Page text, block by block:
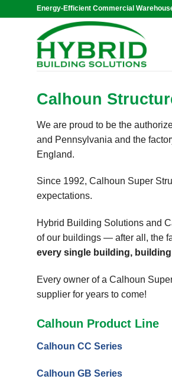
Energy-Efficient Commercial
Calhoun
We are proud to be the
and Pennsylvania and the
England.
Since 1992, Calhoun Super
expectations.
Hybrid Building Solutions and
of our buildings — after all, the
every single building,
Every owner of a Calhoun
supplier for years to come!
Calhoun Product Line
Calhoun CC Series
Calhoun GB Series